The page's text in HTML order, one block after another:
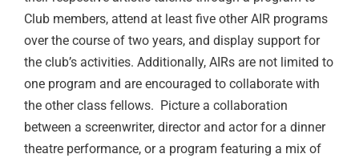
Club members, attend at least five other AIR programs
over the course of two years, and display support for
the club’s activities. Additionally, AIRs are not limited to
one program and are encouraged to collaborate with
the other class fellows. Picture a collaboration
between a screenwriter, director and actor for a dinner
theatre performance, or a program featuring a mix of